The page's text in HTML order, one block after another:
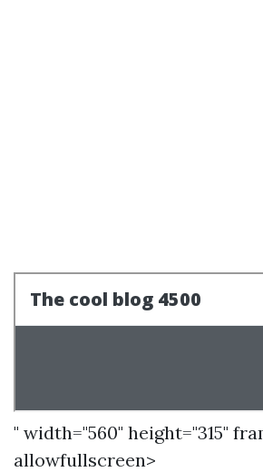
" width="560" height="315"
allowfullscreen>